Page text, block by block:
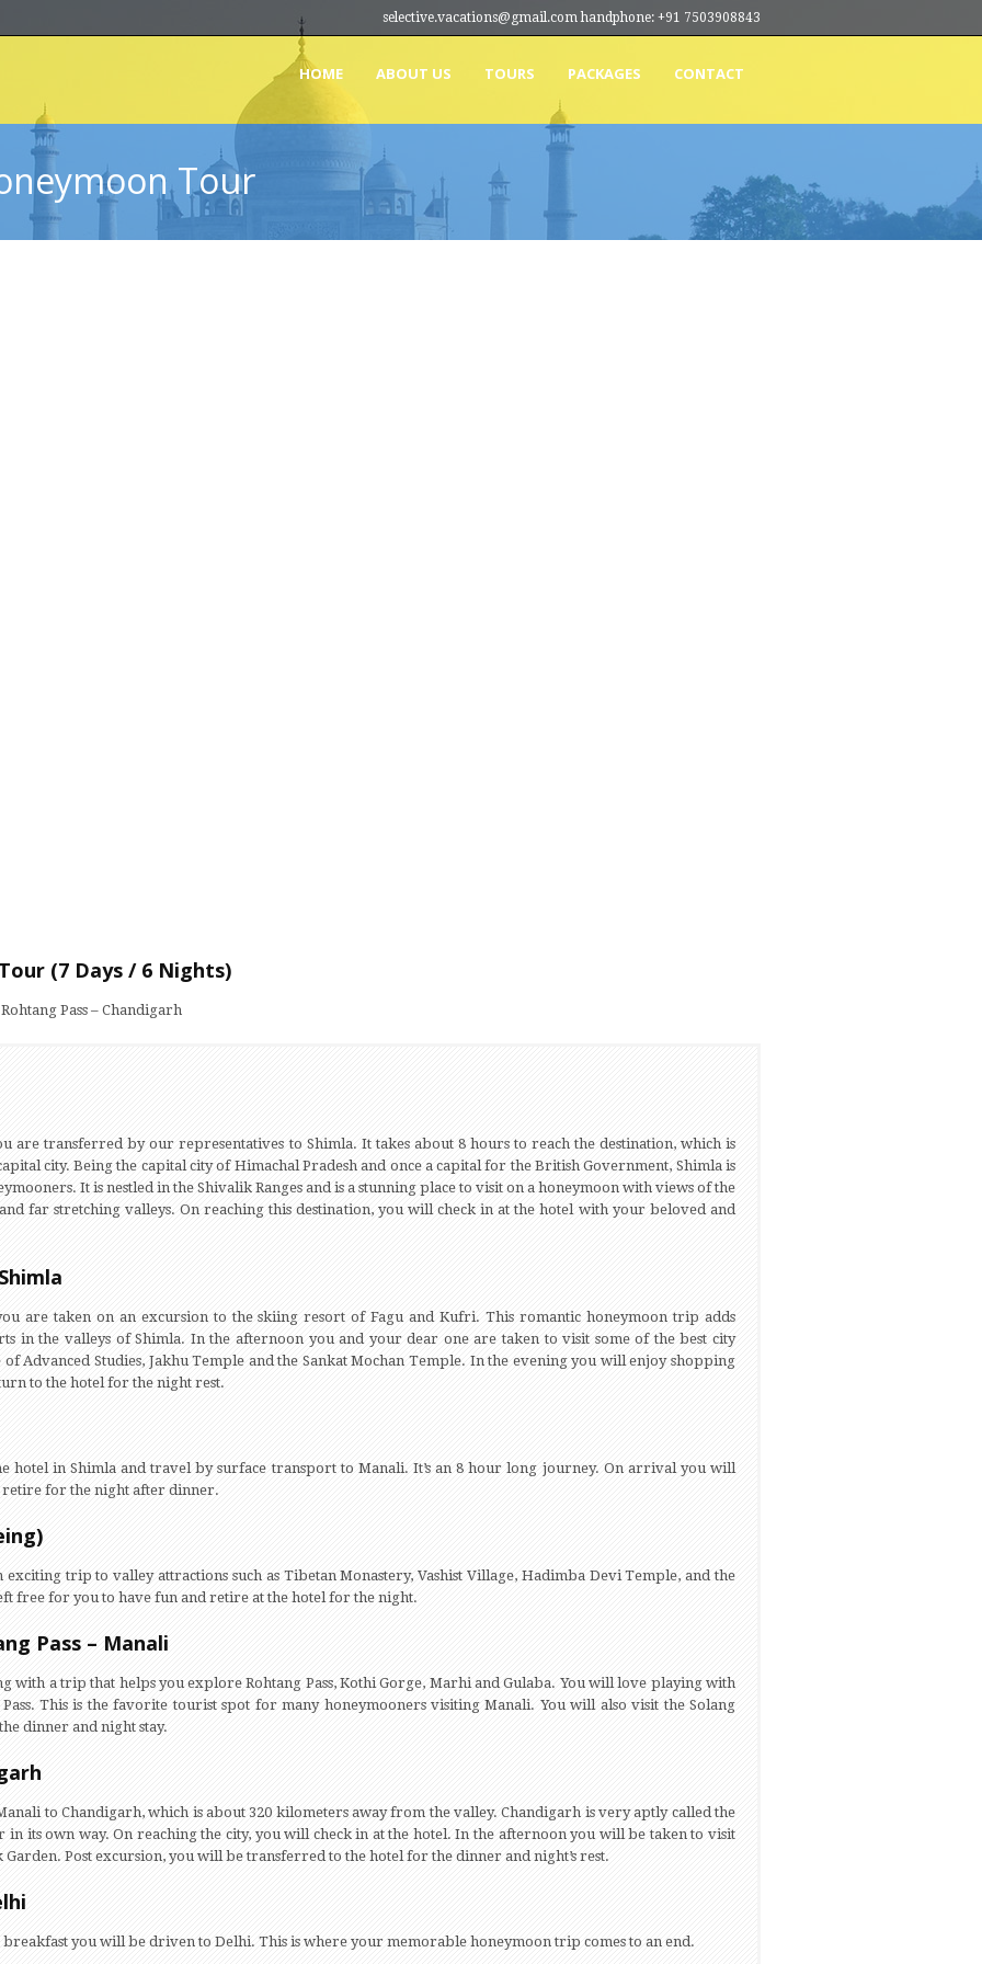
selective.vacations@gmail.com handphone: +91 7503908843
HOME ABOUT US TOURS PACKAGES CONTACT
Tour
(7 Days / 6 Nights)
Pass – Chandigarh
are transferred by our representatives to Shimla. It takes about 8 hours to reach the destination, which is
city. Being the capital city of Himachal Pradesh and once a capital for the British Government, Shimla is
It is nestled in the Shivalik Ranges and is a stunning place to visit on a honeymoon with views of the
far stretching valleys. On reaching this destination, you will check in at the hotel with your beloved and
are taken on an excursion to the skiing resort of Fagu and Kufri. This romantic honeymoon trip adds
in the valleys of Shimla. In the afternoon you and your dear one are taken to visit some of the best city
of Advanced Studies, Jakhu Temple and the Sankat Mochan Temple. In the evening you will enjoy shopping
to the hotel for the night rest.
hotel in Shimla and travel by surface transport to Manali. It’s an 8 hour long journey. On arrival you will
retire for the night after dinner.
trip to valley attractions such as Tibetan Monastery, Vashist Village, Hadimba Devi Temple, and the
free for you to have fun and retire at the hotel for the night.
Pass – Manali
with a trip that helps you explore Rohtang Pass, Kothi Gorge, Marhi and Gulaba. You will love playing with
This is the favorite tourist spot for many honeymooners visiting Manali. You will also visit the Solang
dinner and night stay.
to Chandigarh, which is about 320 kilometers away from the valley. Chandigarh is very aptly called the
in its own way. On reaching the city, you will check in at the hotel. In the afternoon you will be taken to visit
Garden. Post excursion, you will be transferred to the hotel for the dinner and night’s rest.
breakfast you will be driven to Delhi. This is where your memorable honeymoon trip comes to an end.